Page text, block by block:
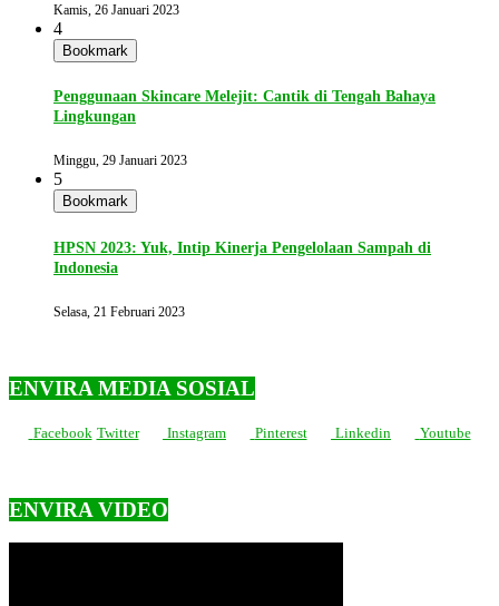
Kamis, 26 Januari 2023
4
Bookmark
Penggunaan Skincare Melejit: Cantik di Tengah Bahaya
Lingkungan
Minggu, 29 Januari 2023
5
Bookmark
HPSN 2023: Yuk, Intip Kinerja Pengelolaan Sampah di
Indonesia
Selasa, 21 Februari 2023
ENVIRA MEDIA SOSIAL
Facebook Twitter Instagram Pinterest Linkedin Youtube
ENVIRA VIDEO